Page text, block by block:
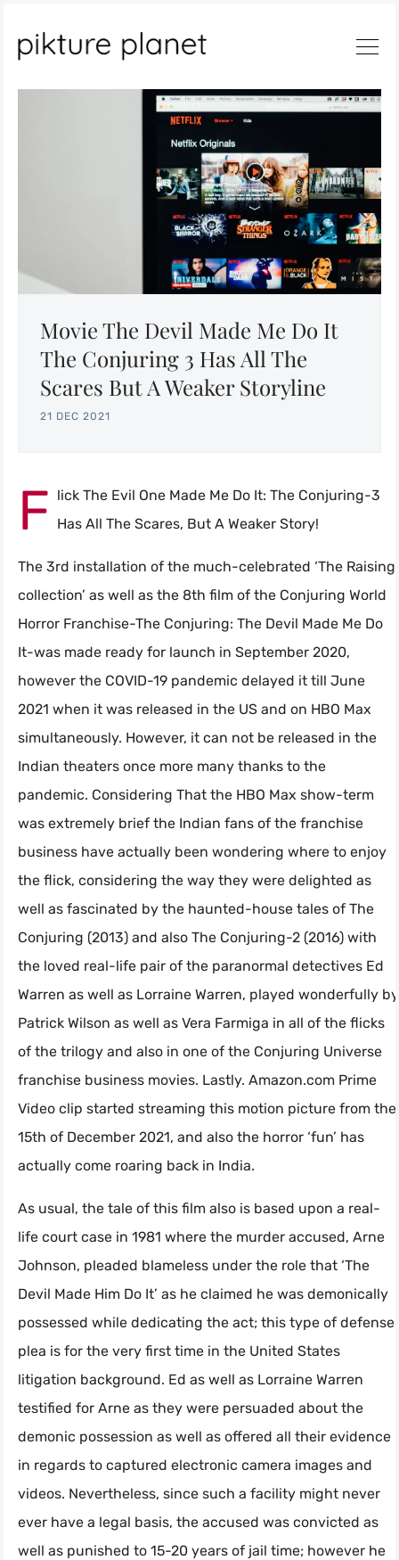
Search
Movie The Devil Made Me Do It
The Conjuring 3 Has All The
Scares But A Weaker Storyline
21 DEC 2021
F lick The Evil One Made Me Do It: The Conjuring-3
Has All The Scares, But A Weaker Story!
The 3rd installation of the much-celebrated ‘The Raising
collection’ as well as the 8th film of the Conjuring World
Horror Franchise-The Conjuring: The Devil Made Me Do
It-was made ready for launch in September 2020,
however the COVID-19 pandemic delayed it till June
2021 when it was released in the US and on HBO Max
simultaneously. However, it can not be released in the
Indian theaters once more many thanks to the
pandemic. Considering That the HBO Max show-term
was extremely brief the Indian fans of the franchise
business have actually been wondering where to enjoy
the flick, considering the way they were delighted as
well as fascinated by the haunted-house tales of The
Conjuring (2013) and also The Conjuring-2 (2016) with
the loved real-life pair of the paranormal detectives Ed
Warren as well as Lorraine Warren, played wonderfully by
Patrick Wilson as well as Vera Farmiga in all of the flicks
of the trilogy and also in one of the Conjuring Universe
franchise business movies. Lastly. Amazon.com Prime
Video clip started streaming this motion picture from the
15th of December 2021, and also the horror ‘fun’ has
actually come roaring back in India.
As usual, the tale of this film also is based upon a real-
life court case in 1981 where the murder accused, Arne
Johnson, pleaded blameless under the role that ‘The
Devil Made Him Do It’ as he claimed he was demonically
possessed while dedicating the act; this type of defense
plea is for the very first time in the United States
litigation background. Ed as well as Lorraine Warren
testified for Arne as they were persuaded about the
demonic possession as well as offered all their evidence
in regards to captured electronic camera images and
videos. Nevertheless, since such a facility might never
ever have a legal basis, the accused was convicted as
well as punished to 15-20 years of jail time; however he